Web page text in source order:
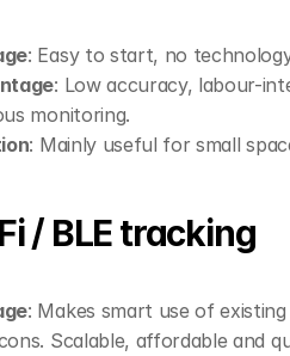
: Easy to start, no
: Low accuracy, labour-
monitoring.
: Mainly useful for small
/ BLE tracking
: Makes smart use of
Scalable, affordable and